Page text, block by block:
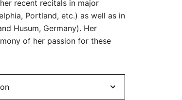
recent recitals in major
Portland, etc.) as well as in
Husum, Germany). Her
of her passion for these